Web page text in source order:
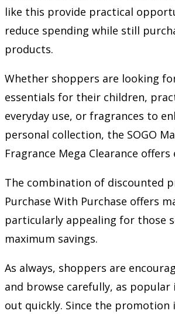
like this provide practical
reduce spending while still
products.
Whether shoppers are looking
essentials for their children,
everyday use, or fragrances to
personal collection, the SOGO
Fragrance Mega Clearance offers
The combination of discounted
Purchase With Purchase offers
particularly appealing for those
maximum savings.
As always, shoppers are
and browse carefully, as popular
out quickly. Since the promotion